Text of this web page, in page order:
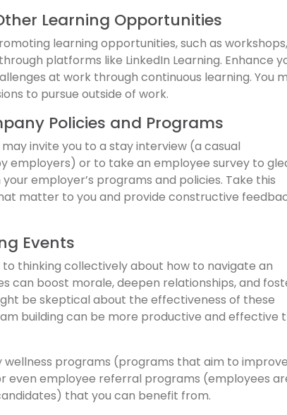
Learning Opportunities
learning opportunities, such as workshops,
platforms like LinkedIn Learning. Enhance
at work through continuous learning. You
to pursue outside of work.
Policies and Programs
invite you to a stay interview (a casual
employers) or to take an employee survey to
employer’s programs and policies. Take this
matter to you and provide constructive
Events
thinking collectively about how to navigate an
can boost morale, deepen relationships, and
be skeptical about the effectiveness of these
building can be more productive and effective
wellness programs (programs that aim to
even employee referral programs (employees
that you can benefit from.